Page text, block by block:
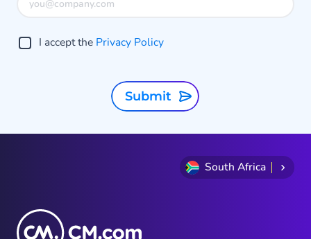
I accept the Privacy Policy
Submit
South Africa